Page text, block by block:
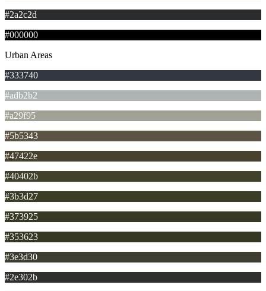
#2a2c2d
#000000
Urban Areas
#333740
#adb2b2
#a29f95
#5b5343
#47422e
#40402b
#3b3d27
#373925
#353623
#3e3d30
#2e302b